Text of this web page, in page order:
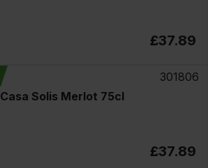
£37.89
301806
Casa Solis Merlot 75cl
£37.89